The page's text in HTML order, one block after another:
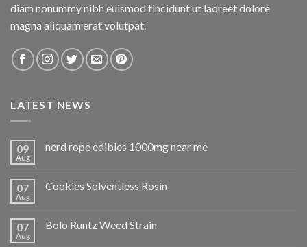
diam nonummy nibh euismod tincidunt ut laoreet dolore
magna aliquam erat volutpat.
LATEST NEWS
09
Aug
nerd rope edibles 1000mg near me
07
Aug
Cookies Solventless Rosin
07
Aug
Bolo Runtz Weed Strain